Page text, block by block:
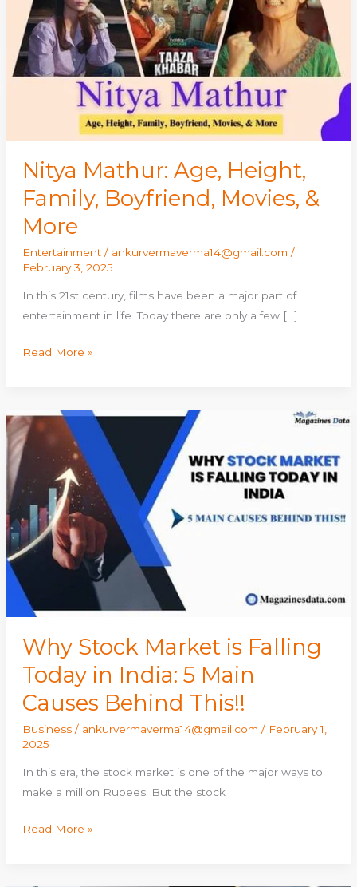
Nitya Mathur: Age, Height,
Family, Boyfriend, Movies, &
More
Entertainment/ ankurvermaverma14@gmail.com /
February 3, 2025
In this 21st century, films have been a major part of
entertainment in life. Today there are only a few […]
Family,
Boyfriend,
Movies,
&
Read More »
Why Stock Market is Falling
Today in India: 5 Main
Causes Behind This!!
Business/ ankurvermaverma14@gmail.com / February 1,
2025
In this era, the stock market is one of the major ways to
make a million Rupees. But the stock
Why
Stock
Market
Falling
Today
in
India:
Main
Causes
Behind
This!!
Read More »